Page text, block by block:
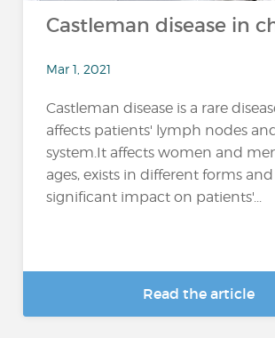
Castleman disease in
Mar 1, 2021
Castleman disease is a rare
affects patients' lymph nodes
system.It affects women and
ages, exists in different forms
significant impact on patients'...
Read the article